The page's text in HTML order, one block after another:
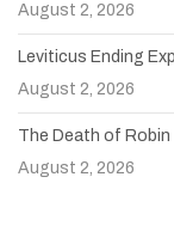
August 2, 2026
Leviticus Ending
August 2, 2026
The Death of Robin
August 2, 2026